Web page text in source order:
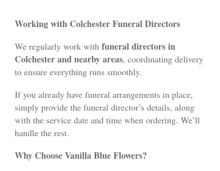
Working with Colchester Funeral Directors
We regularly work with funeral directors in
Colchester and nearby areas, coordinating delivery
to ensure everything runs smoothly.
If you already have funeral arrangements in place,
simply provide the funeral director’s details, along
with the service date and time when ordering. We’ll
handle the rest.
Why Choose Vanilla Blue Flowers?